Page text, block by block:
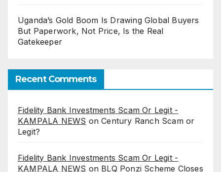
Uganda’s Gold Boom Is Drawing Global Buyers
But Paperwork, Not Price, Is the Real
Gatekeeper
Recent Comments
Fidelity Bank Investments Scam Or Legit -
KAMPALA NEWS onCentury Ranch Scam or
Legit?
Fidelity Bank Investments Scam Or Legit -
KAMPALA NEWS on BLQ Ponzi Scheme Closes